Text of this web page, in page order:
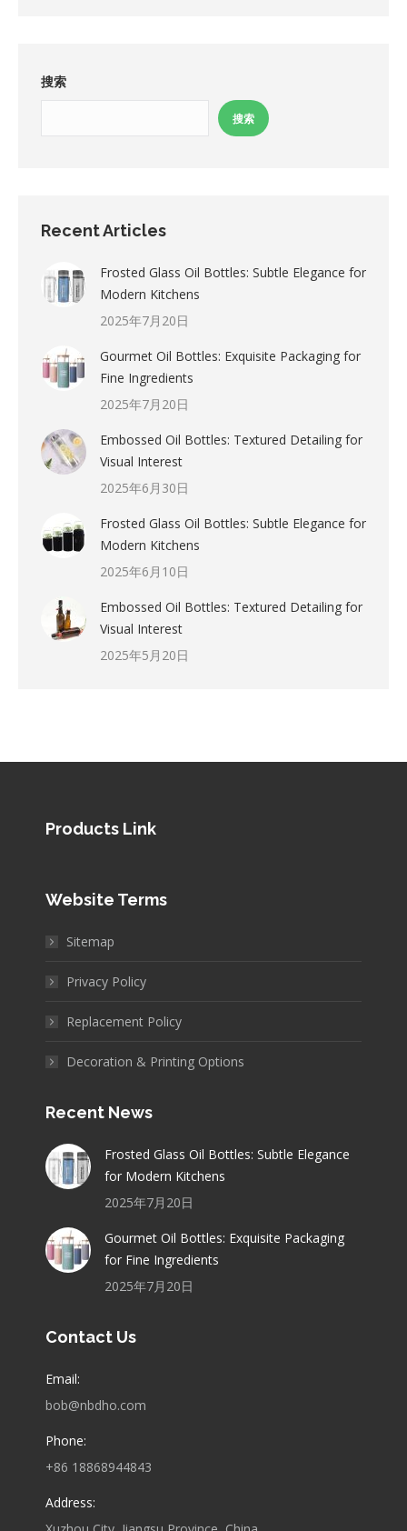
搜索
搜索
Recent Articles
Frosted Glass Oil Bottles: Subtle Elegance for
Modern Kitchens
2025年7月20日
Gourmet Oil Bottles: Exquisite Packaging for
Fine Ingredients
2025年7月20日
Embossed Oil Bottles: Textured Detailing for
Visual Interest
2025年6月30日
Frosted Glass Oil Bottles: Subtle Elegance for
Modern Kitchens
2025年6月10日
Embossed Oil Bottles: Textured Detailing for
Visual Interest
2025年5月20日
Products Link
Website Terms
Sitemap
Privacy Policy
Replacement Policy
Decoration & Printing Options
Recent News
Frosted Glass Oil Bottles: Subtle Elegance
for Modern Kitchens
2025年7月20日
Gourmet Oil Bottles: Exquisite Packaging
for Fine Ingredients
2025年7月20日
Contact Us
Email:
bob@nbdho.com
Phone:
+86 18868944843
Address: